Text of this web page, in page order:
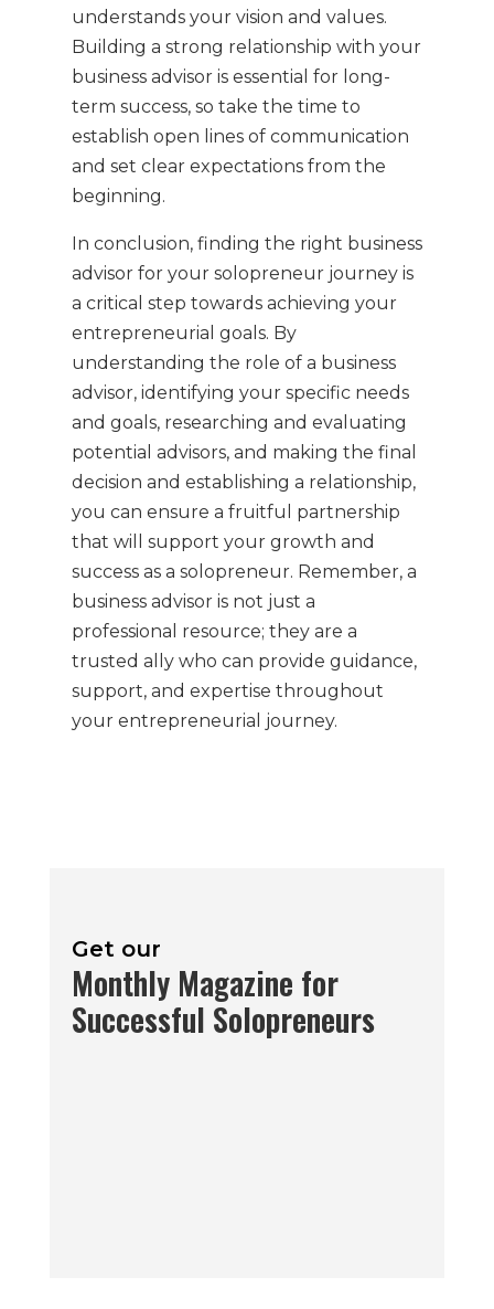
understands your vision and values.
Building a strong relationship with your
business advisor is essential for long-
term success, so take the time to
establish open lines of communication
and set clear expectations from the
beginning.
In conclusion, finding the right business
advisor for your solopreneur journey is
a critical step towards achieving your
entrepreneurial goals. By
understanding the role of a business
advisor, identifying your specific needs
and goals, researching and evaluating
potential advisors, and making the final
decision and establishing a relationship,
you can ensure a fruitful partnership
that will support your growth and
success as a solopreneur. Remember, a
business advisor is not just a
professional resource; they are a
trusted ally who can provide guidance,
support, and expertise throughout
your entrepreneurial journey.
Get our
Monthly Magazine for
Successful Solopreneurs